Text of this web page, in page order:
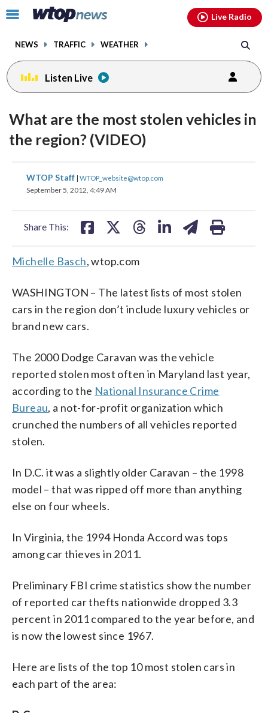
Click
toggle
menu.
NEWS TRAFFIC WEATHER
Live Radio
Listen Live
What are the most stolen vehicles in
the region? (VIDEO)
WTOP Staff | WTOP_website@wtop.com
September 5, 2012, 4:49 AM
Share This:
share
on
share
on
share
Michelle Basch, wtop.com
WASHINGTON – The latest lists of most stolen
cars in the region don’t include luxury vehicles or
brand new cars.
The 2000 Dodge Caravan was the vehicle
reported stolen most often in Maryland last year,
according to the National Insurance Crime
Bureau, a not-for-profit organization which
crunched the numbers of all vehicles reported
stolen.
In D.C. it was a slightly older Caravan – the 1998
model – that was ripped off more than anything
else on four wheels.
In Virginia, the 1994 Honda Accord was tops
among car thieves in 2011.
Preliminary FBI crime statistics show the number
of reported car thefts nationwide dropped 3.3
percent in 2011 compared to the year before, and
is now the lowest since 1967.
Here are lists of the top 10 most stolen cars in
each part of the area:
facebookinstagram youtubethreads